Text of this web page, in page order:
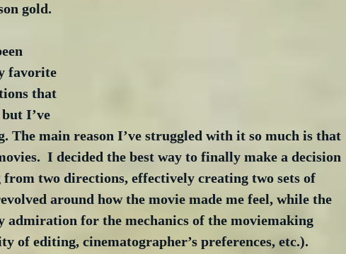
gold.
favorite
that
I’ve
The main reason I’ve struggled with it so much is that
I decided the best way to finally make a decision
two directions, effectively creating two sets of
around how the movie made me feel, while the
admiration for the mechanics of the moviemaking
of editing, cinematographer’s preferences, etc.).